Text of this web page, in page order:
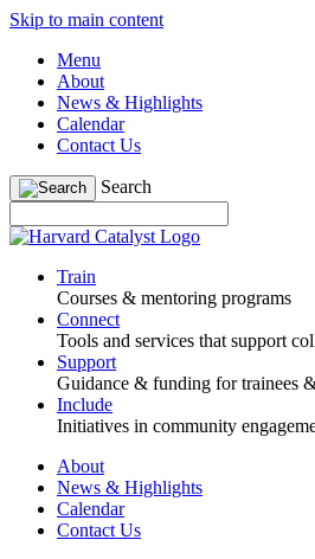
Skip to main content
Menu
About
News & Highlights
Calendar
Contact Us
Search
Train
Courses & mentoring programs
Connect
Tools and services that support
Support
Guidance & funding for trainees
Include
Initiatives in community
About
News & Highlights
Calendar
Contact Us